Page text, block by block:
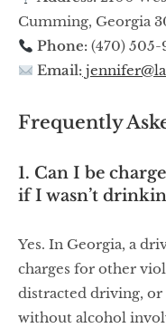
Cumming, Georgia
Phone: (470) 505-
Email:
Frequently
1. Can I be
if I wasn’t
Yes. In Georgia, a
charges for other
distracted driving,
without alcohol